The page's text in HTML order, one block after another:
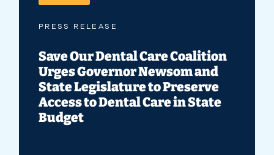
PRESS RELEASE
Save Our Dental Care Coalition
Urges Governor Newsom and
State Legislature to Preserve
Access to Dental Care in State
Budget